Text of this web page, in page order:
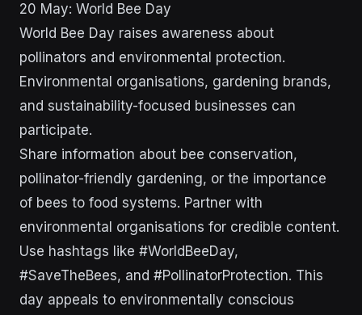
20 May: World Bee Day
World Bee Day raises awareness about
pollinators and environmental protection.
Environmental organisations, gardening brands,
and sustainability-focused businesses can
participate.
Share information about bee conservation,
pollinator-friendly gardening, or the importance
of bees to food systems. Partner with
environmental organisations for credible content.
Use hashtags like #WorldBeeDay,
#SaveTheBees, and #PollinatorProtection. This
day appeals to environmentally conscious